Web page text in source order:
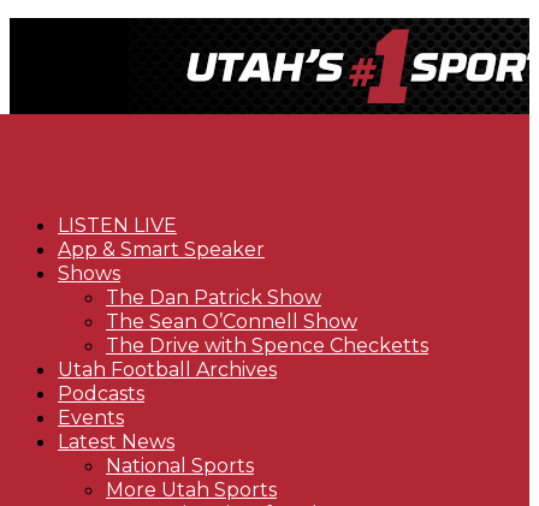
LISTEN LIVE
App & Smart Speaker
Shows
The Dan Patrick Show
The Sean O’Connell Show
The Drive with Spence Checketts
Utah Football Archives
Podcasts
Events
Latest News
National Sports
More Utah Sports